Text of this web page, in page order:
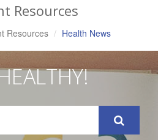
Resources
Resources Health News